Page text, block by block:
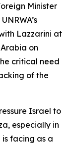
Minister
Lazzarini at
on
critical need
of the
Israel to
especially in
facing as a